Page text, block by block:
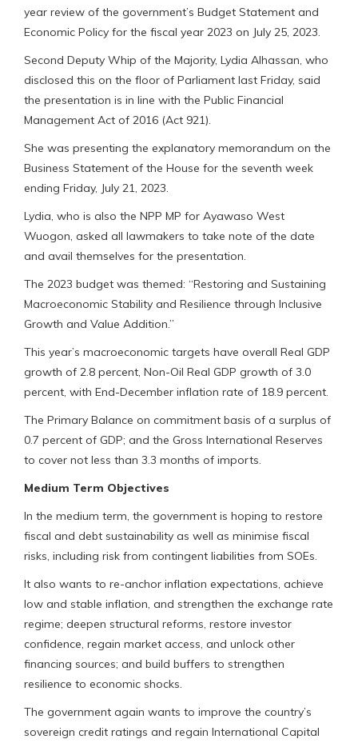
year review of the government’s Budget Statement and
Economic Policy for the fiscal year 2023 on July 25, 2023.
Second Deputy Whip of the Majority, Lydia Alhassan, who
disclosed this on the floor of Parliament last Friday, said
the presentation is in line with the Public Financial
Management Act of 2016 (Act 921).
She was presenting the explanatory memorandum on the
Business Statement of the House for the seventh week
ending Friday, July 21, 2023.
Lydia, who is also the NPP MP for Ayawaso West
Wuogon, asked all lawmakers to take note of the date
and avail themselves for the presentation.
The 2023 budget was themed: “Restoring and Sustaining
Macroeconomic Stability and Resilience through Inclusive
Growth and Value Addition.”
This year’s macroeconomic targets have overall Real GDP
growth of 2.8 percent, Non-Oil Real GDP growth of 3.0
percent, with End-December inflation rate of 18.9 percent.
The Primary Balance on commitment basis of a surplus of
0.7 percent of GDP; and the Gross International Reserves
to cover not less than 3.3 months of imports.
Medium Term Objectives
In the medium term, the government is hoping to restore
fiscal and debt sustainability as well as minimise fiscal
risks, including risk from contingent liabilities from SOEs.
It also wants to re-anchor inflation expectations, achieve
low and stable inflation, and strengthen the exchange rate
regime; deepen structural reforms, restore investor
confidence, regain market access, and unlock other
financing sources; and build buffers to strengthen
resilience to economic shocks.
The government again wants to improve the country’s
sovereign credit ratings and regain International Capital